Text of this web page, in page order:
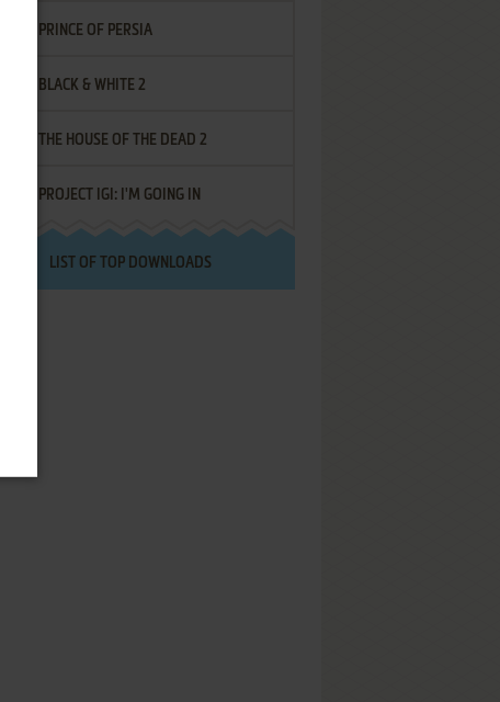
PRINCE OF PERSIA
BLACK & WHITE 2
THE HOUSE OF THE DEAD 2
PROJECT IGI: I'M GOING IN
LIST OF TOP DOWNLOADS